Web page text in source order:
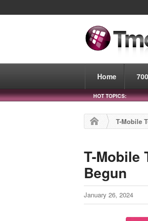
Home
HOT TOPICS:
T-Mobile
T-Mobile
Begun
January 26, 2024